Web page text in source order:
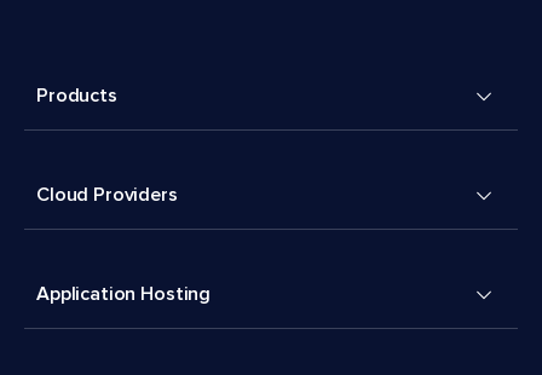
Products
Cloud Providers
Application Hosting